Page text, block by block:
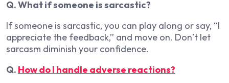
Q. What if someone is sarcastic?
If someone is sarcastic, you can play along or say, “I
appreciate the feedback,” and move on. Don’t let
sarcasm diminish your confidence.
Q. How do I handle adverse reactions?